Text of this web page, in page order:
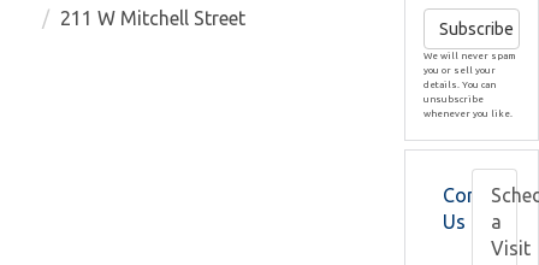
211 W Mitchell Street
Subscribe
We will never spam
you or sell your
details. You can
unsubscribe
whenever you like.
Contact
Us
a
Visit